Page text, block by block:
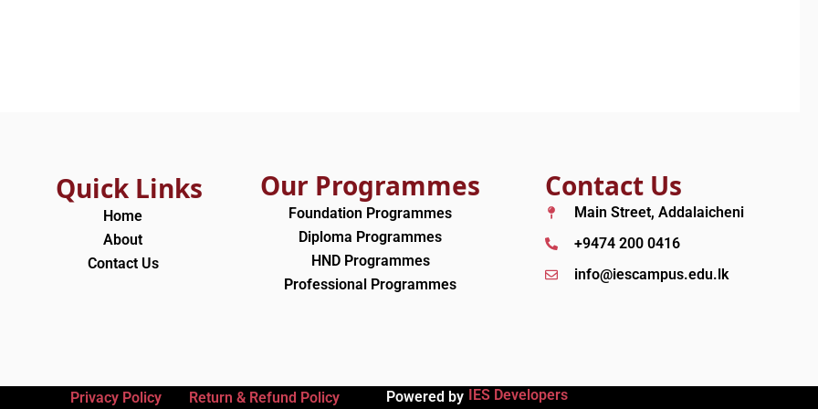
Quick Links
Home
About
Contact Us
Our Programmes
Foundation Programmes
Diploma Programmes
HND Programmes
Professional Programmes
Contact Us
Main Street, Addalaicheni
+9474 200 0416
info@iescampus.edu.lk
Privacy Policy Return & Refund Policy Powered by IES Developers